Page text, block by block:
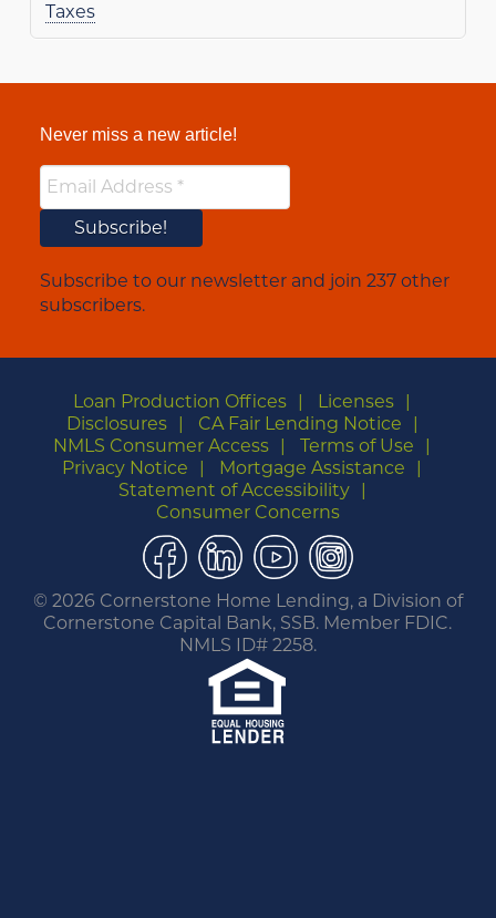
Taxes
Never miss a new article!
Subscribe to our newsletter and join 237 other
subscribers.
Loan Production Offices
Licenses
Disclosures
CA Fair Lending Notice
NMLS Consumer Access
Terms of Use
Privacy Notice
Mortgage Assistance
Statement of Accessibility
Consumer Concerns
Facebook
LinkedIn
YouTubeInstagram
© 2026 Cornerstone Home Lending, a Division of
Cornerstone Capital Bank, SSB. Member FDIC.
NMLS ID# 2258.